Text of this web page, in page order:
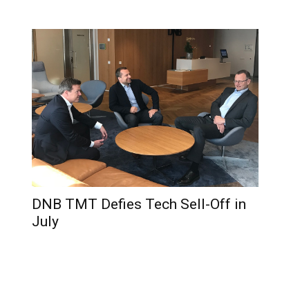
DNB TMT Defies Tech Sell-Off in
July